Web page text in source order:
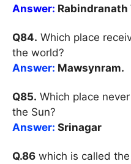
Answer: Rabindranath
Q84. Which place
the world?
Answer: Mawsynram.
Q85. Which place
the Sun?
Answer: Srinagar
Q.86 which is called